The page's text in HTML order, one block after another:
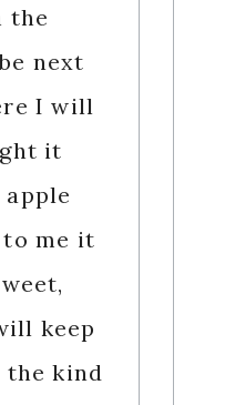
the
next
I will
it
apple
to me it
keep
kind